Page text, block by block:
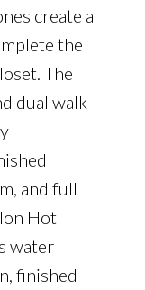
create a
the
The
dual walk-
and full
Hot
water
finished